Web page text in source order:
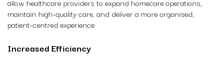
allow healthcare providers to expand homecare operations,
maintain high-quality care, and deliver a more organised,
patient-centred experience.
Increased Efficiency